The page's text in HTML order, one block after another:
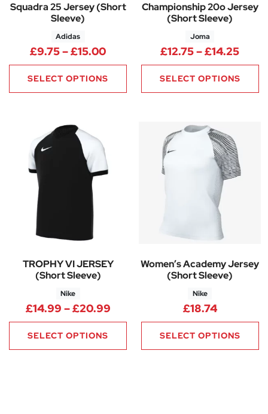
Squadra 25 Jersey (Short
Sleeve)
Adidas
£9.75–£15.00Price range: £9.75 through
SELECT OPTIONS
Championship 20o Jersey
(Short Sleeve)
Joma
£12.75–£14.25
SELECT OPTIONS
TROPHY VI JERSEY
(Short Sleeve)
Nike
£14.99 –£20.99Price range: £14.99 through
SELECT OPTIONS
Women’s Academy Jersey
(Short Sleeve)
Nike
£18.74
SELECT OPTIONS